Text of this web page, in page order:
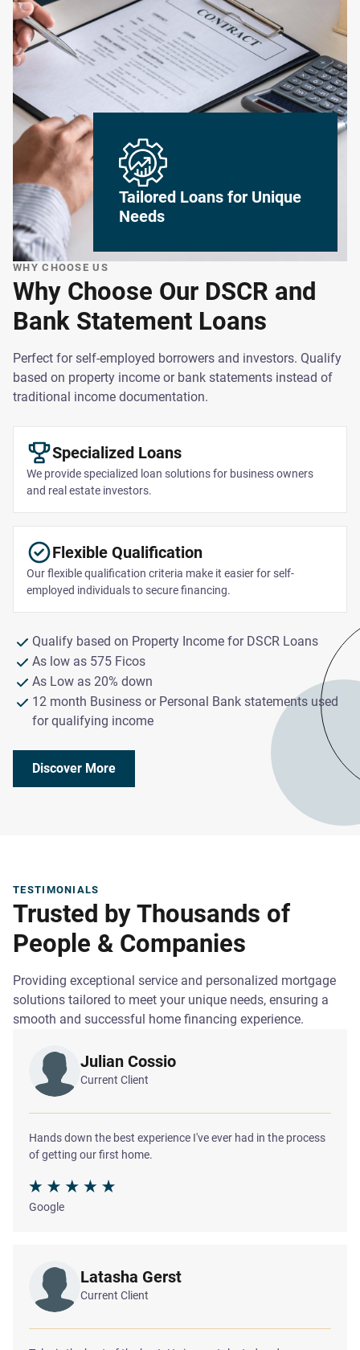
Tailored Loans for Unique
Needs
WHY CHOOSE US
Why Choose Our DSCR and
Bank Statement Loans
Perfect for self-employed borrowers and investors. Qualify
based on property income or bank statements instead of
traditional income documentation.
Specialized Loans
We provide specialized loan solutions for business owners
and real estate investors.
Flexible Qualification
Our flexible qualification criteria make it easier for self-
employed individuals to secure financing.
Qualify based on Property Income for DSCR Loans
As low as 575 Ficos
As Low as 20% down
12 month Business or Personal Bank statements used
for qualifying income
Discover More
TESTIMONIALS
Trusted by Thousands of
People & Companies
Providing exceptional service and personalized mortgage
solutions tailored to meet your unique needs, ensuring a
smooth and successful home financing experience.
Julian Cossio
Current Client
Hands down the best experience I've ever had in the process
of getting our first home.
Google
Latasha Gerst
Current Client